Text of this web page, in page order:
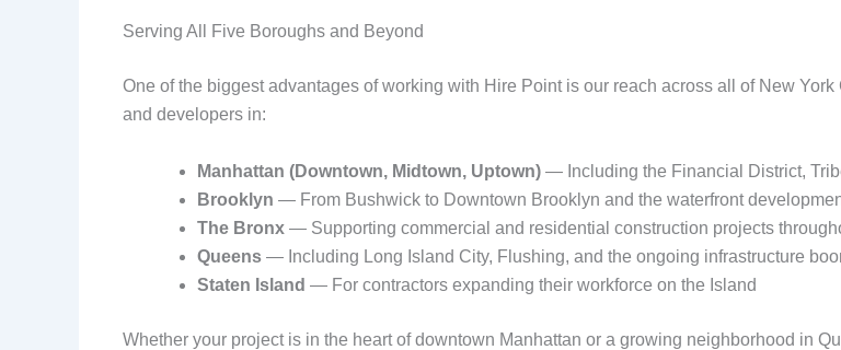
Serving All Five Boroughs and Beyond
One of the biggest advantages of working with Hire Point is our reach across all of New
and developers in:
Manhattan (Downtown, Midtown, Uptown) — Including the Financial District,
Brooklyn — From Bushwick to Downtown Brooklyn and the waterfront
The Bronx — Supporting commercial and residential construction projects
Queens — Including Long Island City, Flushing, and the ongoing infrastructure
Staten Island — For contractors expanding their workforce on the Island
Whether your project is in the heart of downtown Manhattan or a growing neighborhood in